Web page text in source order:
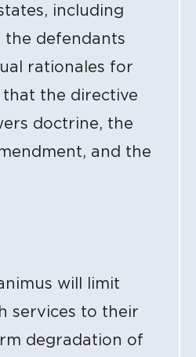
including
the defendants
rationales for
the directive
doctrine, the
and the
will limit
services to their
degradation of